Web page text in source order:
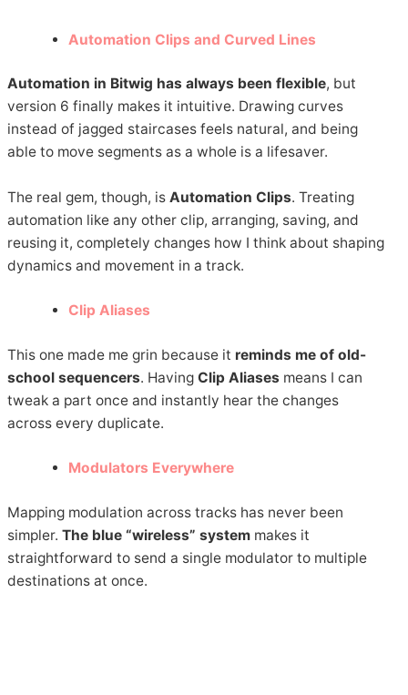
Automation Clips and Curved Lines
Automation in Bitwig has always been flexible, but
version 6 finally makes it intuitive. Drawing curves
instead of jagged staircases feels natural, and being
able to move segments as a whole is a lifesaver.
The real gem, though, is Automation Clips. Treating
automation like any other clip, arranging, saving, and
reusing it, completely changes how I think about shaping
dynamics and movement in a track.
Clip Aliases
This one made me grin because it reminds me of old-
school sequencers. Having Clip Aliases means I can
tweak a part once and instantly hear the changes
across every duplicate.
Modulators Everywhere
Mapping modulation across tracks has never been
simpler.The blue “wireless” system makes it
straightforward to send a single modulator to multiple
destinations at once.